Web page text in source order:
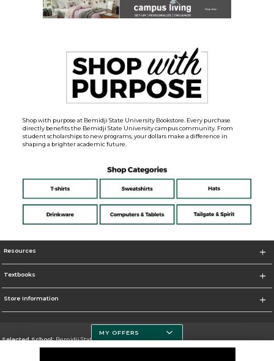
Shop with purpose at Bemidji State University Bookstore. Every purchase
directly benefits the Bemidji State University campus community. From
student scholarships to new programs, your dollars make a difference in
shaping a brighter academic future.
Resources
Textbooks
Store Information
Selected School:Bemidji State University
MY OFFERS